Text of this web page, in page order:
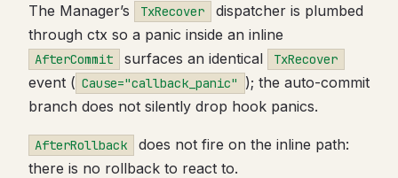
The Manager’s TxRecover
dispatcher is plumbed
through ctx so a panic inside an inline
AfterCommit surfaces an identical TxRecover
event ( Cause="callback_panic"
); the auto-commit
branch does not silently drop hook panics.
AfterRollback
does not fire on the inline path:
there is no rollback to react to.